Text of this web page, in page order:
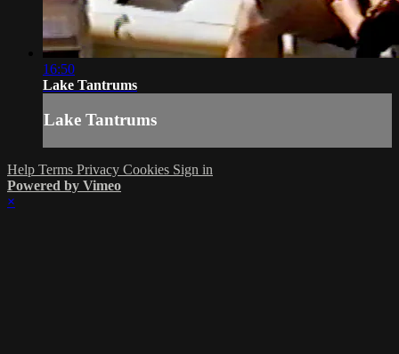
16:50
Lake Tantrums
Lake Tantrums
Help Terms Privacy Cookies Sign in
Powered by Vimeo
×